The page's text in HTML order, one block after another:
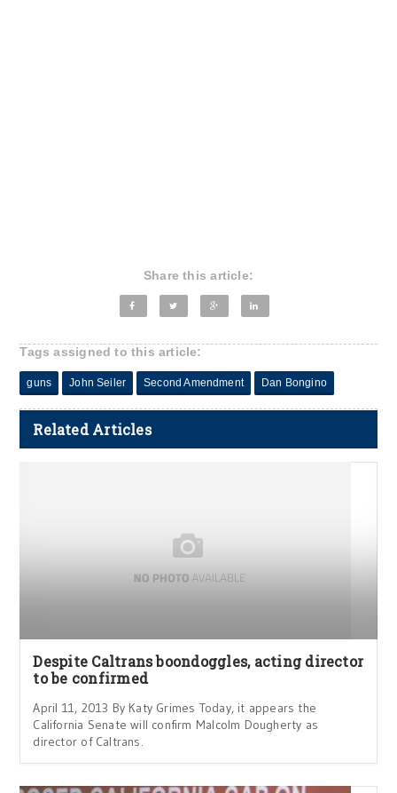
Share this article:
Tags assigned to this article:
guns John Seiler Second Amendment Dan Bongino
Related Articles
Despite Caltrans boondoggles, acting director
to be confirmed
April 11, 2013 By Katy Grimes Today, it appears the
California Senate will confirm Malcolm Dougherty as
director of Caltrans.